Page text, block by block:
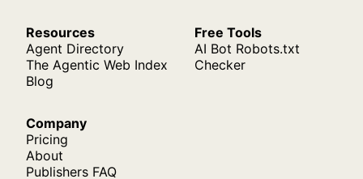
Resources
Agent Directory
The Agentic Web Index
Blog
Free Tools
AI Bot Robots.txt
Checker
Company
Pricing
About
Publishers FAQ